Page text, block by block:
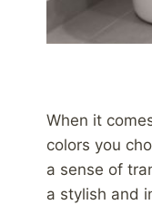
When it
colors you
a sense of
a stylish and